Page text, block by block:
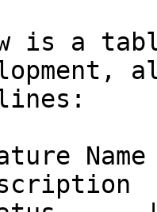
is a
Name